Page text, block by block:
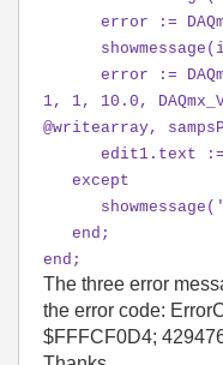
error :=
error :=
1, 1, 10.0,
@writearray,
edit1.text :=
except
end;
end;
The three error
the error code:
$FFFCF0D4;